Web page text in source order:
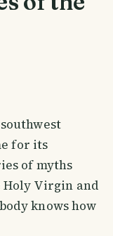
for its
of myths
Holy Virgin and
knows how